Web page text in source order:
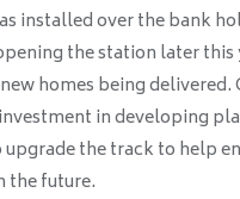
installed over the bank
the station later this
homes being
in developing
the track to help
the future.